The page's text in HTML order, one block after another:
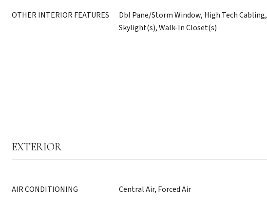
OTHER INTERIOR FEATURES
Dbl Pane/Storm Window, High Tech Cabling,
Skylight(s), Walk-In Closet(s)
EXTERIOR
AIR CONDITIONING Central Air, Forced Air